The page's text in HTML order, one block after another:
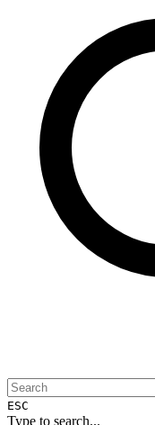
ESC
Type to search...